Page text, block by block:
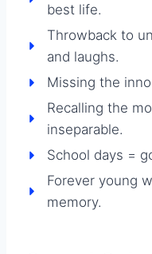
best life.
Throwback to
and laughs.
Missing the
Recalling the
inseparable.
School days =
Forever young
memory.